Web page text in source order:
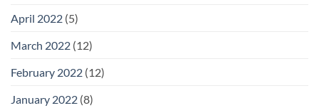
April 2022 (5)
March 2022 (12)
February 2022 (12)
January 2022 (8)